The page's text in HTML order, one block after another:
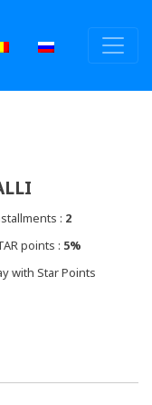
: 2
points : 5%
with Star Points